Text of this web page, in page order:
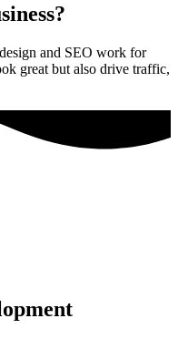
and SEO work for
great but also drive traffic,